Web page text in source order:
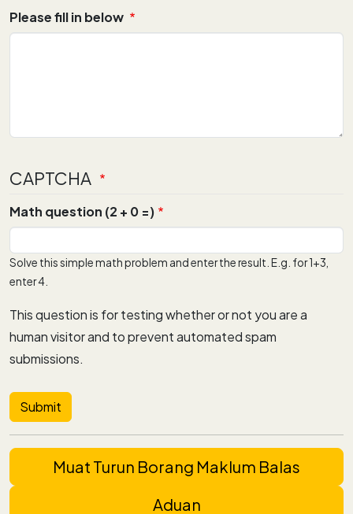
Please fill in below
CAPTCHA
Math question (2 + 0 =)
Solve this simple math problem and enter the result. E.g. for 1+3,
enter 4.
This question is for testing whether or not you are a
human visitor and to prevent automated spam
submissions.
Muat Turun Borang Maklum Balas
Aduan